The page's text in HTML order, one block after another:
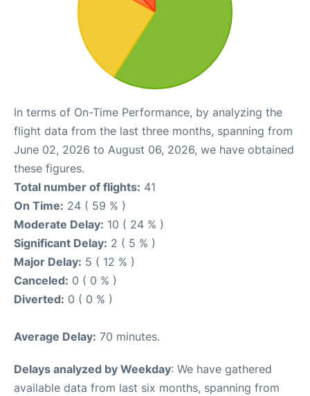
In terms of On-Time Performance, by analyzing the
flight data from the last three months, spanning from
June 02, 2026 to August 06, 2026, we have obtained
these figures.
Total number of flights: 41
On Time: 24 ( 59 % )
Moderate Delay: 10 ( 24 % )
Significant Delay: 2 ( 5 % )
Major Delay: 5 ( 12 % )
Canceled: 0 ( 0 % )
Diverted: 0 ( 0 % )
Average Delay: 70 minutes.
Delays analyzed by Weekday: We have gathered
available data from last six months, spanning from